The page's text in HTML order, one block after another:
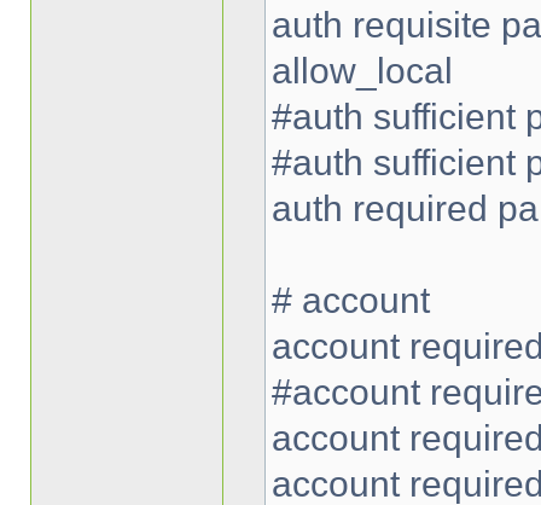
auth requisite
allow_local
#auth sufficient
#auth sufficient
auth required
# account
account
#account
account
account